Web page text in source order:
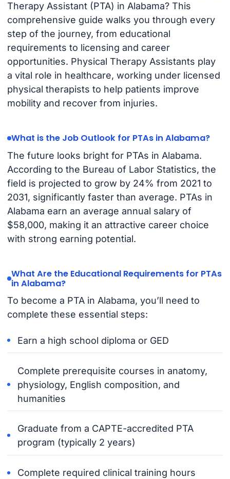
Therapy Assistant (PTA) in Alabama? This
comprehensive guide walks you through every
step of the journey, from educational
requirements to licensing and career
opportunities. Physical Therapy Assistants play
a vital role in healthcare, working under licensed
physical therapists to help patients improve
mobility and recover from injuries.
What is the Job Outlook for PTAs in Alabama?
The future looks bright for PTAs in Alabama.
According to the Bureau of Labor Statistics, the
field is projected to grow by 24% from 2021 to
2031, significantly faster than average. PTAs in
Alabama earn an average annual salary of
$58,000, making it an attractive career choice
with strong earning potential.
What Are the Educational Requirements for PTAs
in Alabama?
To become a PTA in Alabama, you’ll need to
complete these essential steps:
Earn a high school diploma or GED
Complete prerequisite courses in anatomy,
physiology, English composition, and
humanities
Graduate from a CAPTE-accredited PTA
program (typically 2 years)
Complete required clinical training hours